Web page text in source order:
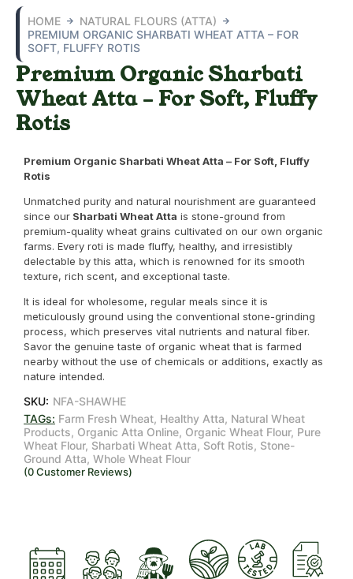
HOME
NATURAL FLOURS (ATTA)
PREMIUM ORGANIC SHARBATI WHEAT ATTA – FOR
SOFT, FLUFFY ROTIS
Premium Organic Sharbati
Wheat Atta – For Soft, Fluffy
Rotis
Premium Organic Sharbati Wheat Atta – For Soft, Fluffy
Rotis
Unmatched purity and natural nourishment are guaranteed
since our Sharbati Wheat Atta is stone-ground from
premium-quality wheat grains cultivated on our own organic
farms. Every roti is made fluffy, healthy, and irresistibly
delectable by this atta, which is renowned for its smooth
texture, rich scent, and exceptional taste.
It is ideal for wholesome, regular meals since it is
meticulously ground using the conventional stone-grinding
process, which preserves vital nutrients and natural fiber.
Savor the genuine taste of organic wheat that is farmed
nearby without the use of chemicals or additions, exactly as
nature intended.
SKU: NFA-SHAWHE
TAGs: Farm Fresh Wheat, Healthy Atta, Natural Wheat
Products, Organic Atta Online, Organic Wheat Flour, Pure
Wheat Flour, Sharbati Wheat Atta, Soft Rotis, Stone-
Ground Atta, Whole Wheat Flour
(0Customer Reviews)